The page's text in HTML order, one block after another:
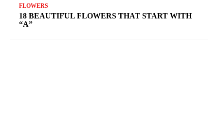
FLOWERS
18 BEAUTIFUL FLOWERS THAT START WITH
“A”